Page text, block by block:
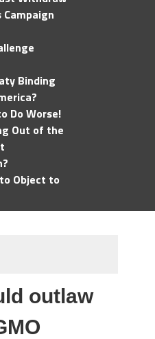
Campaign
Binding
Do Worse!
Out of the
Object to
outlaw